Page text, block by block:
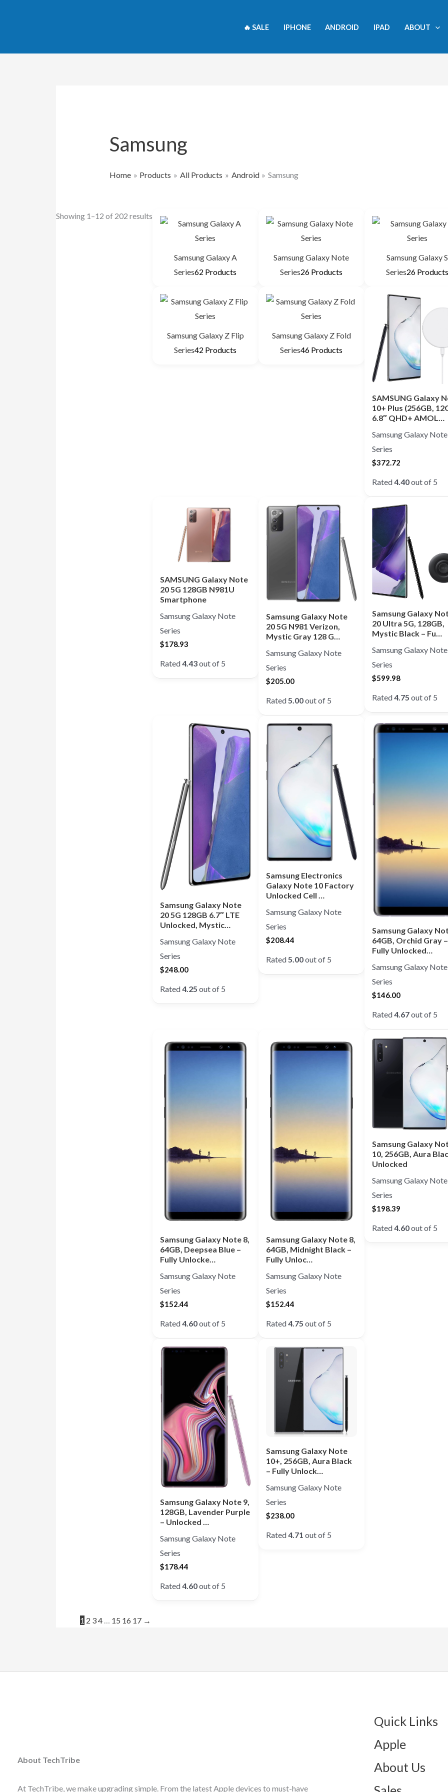
🔥 SALE IPHONE ANDROID IPAD ABOUT
Samsung
Home Products All Products Android Samsung
Showing 1–12 of 202 results
Samsung Galaxy A
Series62 Products
Samsung Galaxy Note
Series26 Products
Samsung Galaxy S
Series26
Samsung Galaxy Z Flip
Series42 Products
Samsung Galaxy Z Fold
Series46 Products
SAMSUNG Galaxy
10+ Plus (256GB,
6.8″ QHD+ AMOL…
Samsung Galaxy Note
Series
$372.72
Rated4.40out of 5
SAMSUNG Galaxy Note
20 5G 128GB N981U
Smartphone
Samsung Galaxy Note
Series
$178.93
Rated4.43out of 5
Samsung Galaxy Note
20 5G N981 Verizon,
Mystic Gray 128 G…
Samsung Galaxy Note
Series
$205.00
Rated5.00out of 5
Samsung Galaxy
20 Ultra 5G, 128GB,
Mystic Black – Fu…
Samsung Galaxy Note
Series
$599.98
Rated4.75 out of 5
Samsung Galaxy Note
20 5G 128GB 6.7″ LTE
Unlocked, Mystic…
Samsung Galaxy Note
Series
$248.00
Rated4.25 out of 5
Samsung Electronics
Galaxy Note 10 Factory
Unlocked Cell …
Samsung Galaxy Note
Series
$208.44
Rated5.00out of 5
Samsung Galaxy
64GB, Orchid Gray –
Fully Unlocked…
Samsung Galaxy Note
Series
$146.00
Rated4.67out of 5
Samsung Galaxy Note 8,
64GB, Deepsea Blue –
Fully Unlocke…
Samsung Galaxy Note
Series
$152.44
Rated4.60out of 5
Samsung Galaxy Note 8,
64GB, Midnight Black –
Fully Unloc…
Samsung Galaxy Note
Series
$152.44
Rated4.75 out of 5
Samsung Galaxy
10, 256GB, Aura
Unlocked
Samsung Galaxy Note
Series
$198.39
Rated4.60out of 5
Samsung Galaxy Note 9,
128GB, Lavender Purple
– Unlocked …
Samsung Galaxy Note
Series
$178.44
Rated4.60out of 5
Samsung Galaxy Note
10+, 256GB, Aura Black
– Fully Unlock…
Samsung Galaxy Note
Series
$238.00
Rated4.71 out of 5
1 2 34 … 15 16 17 →
About TechTribe
At TechTribe, we make upgrading simple. From the latest Apple devices to must-have
Quick Links
Apple
About Us